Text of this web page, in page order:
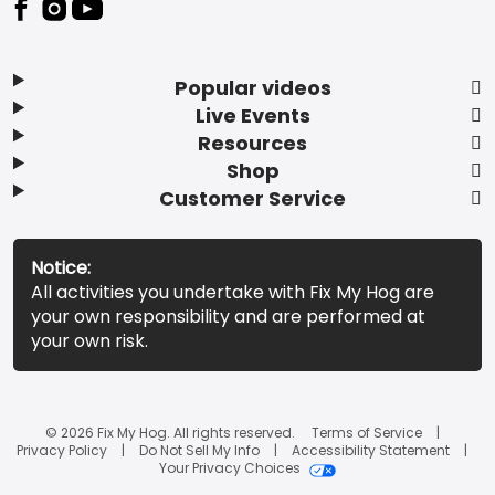
Popular videos
Live Events
Resources
Shop
Customer Service
Notice:
All activities you undertake with Fix My Hog are
your own responsibility and are performed at
your own risk.
© 2026 Fix My Hog. All rights reserved.
Terms of Service
Privacy Policy
Do Not Sell My Info
Accessibility Statement
Your Privacy Choices